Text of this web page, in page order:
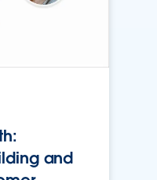
and